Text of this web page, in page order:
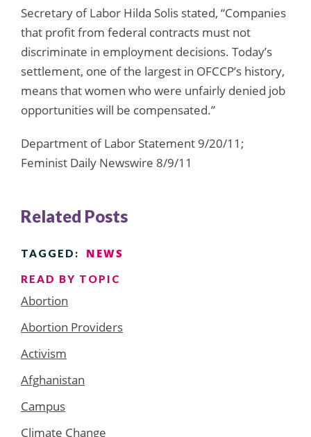
Secretary of Labor Hilda Solis stated, “Companies
that profit from federal contracts must not
discriminate in employment decisions. Today’s
settlement, one of the largest in OFCCP’s history,
means that women who were unfairly denied job
opportunities will be compensated.”
Department of Labor Statement 9/20/11;
Feminist Daily Newswire 8/9/11
Related Posts
TAGGED: NEWS
READ BY TOPIC
Abortion
Abortion Providers
Activism
Afghanistan
Campus
Climate Change